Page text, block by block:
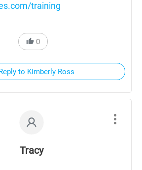
training
0
Reply to Kimberly Ross
Tracy